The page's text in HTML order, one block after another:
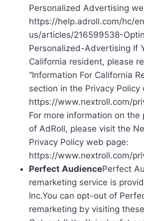
Personalized Advertising
https://help.adroll.com/hc/
us/articles/216599538-
Personalized-Advertising If
California resident, please
“Information For California
section in the Privacy Policy
https://www.nextroll.com/
For more information on the
of AdRoll, please visit the
Privacy Policy web page:
https://www.nextroll.com/
Perfect AudiencePerfect
remarketing service is
Inc.You can opt-out of
remarketing by visiting